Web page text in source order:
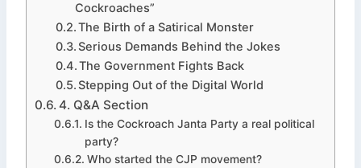
Cockroaches”
The Birth of a Satirical Monster
Serious Demands Behind the Jokes
The Government Fights Back
Stepping Out of the Digital World
4. Q&A Section
Is the Cockroach Janta Party a real political
party?
Who started the CJP movement?